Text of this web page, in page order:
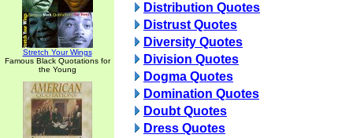
Stretch Your Wings
Famous Black Quotations for
the Young
Distribution Quotes
Distrust Quotes
Diversity Quotes
Division Quotes
Dogma Quotes
Domination Quotes
Doubt Quotes
Dress Quotes